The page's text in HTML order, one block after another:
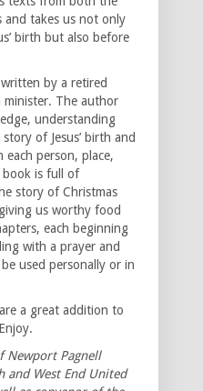
and takes us not only
birth but also before
by a retired
minister. The author
understanding
of Jesus’ birth and
person, place,
is full of
story of Christmas
us worthy food
each beginning
with a prayer and
used personally or in
a great addition to
Newport Pagnell
and West End United